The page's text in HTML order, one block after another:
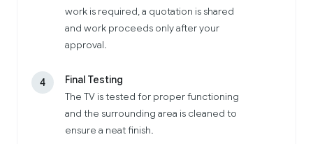
work is required, a quotation is shared
and work proceeds only after your
approval.
4
Final Testing
The TV is tested for proper functioning
and the surrounding area is cleaned to
ensure a neat finish.